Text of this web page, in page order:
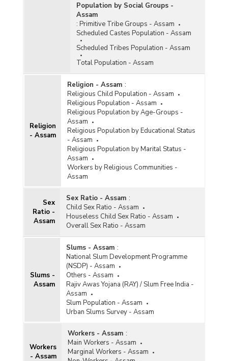
Population by Social Groups -
Assam
: Primitive Tribe Groups - Assam
Scheduled Castes Population - Assam
Scheduled Tribes Population - Assam
Total Population - Assam
Religion
- Assam
Religion - Assam :
Religious Child Population - Assam
Religious Population - Assam
Religious Population by Age-Groups -
Assam
Religious Population by Educational Status
- Assam
Religious Population by Marital Status -
Assam
Workers by Religious Communities -
Assam
Sex
Ratio -
Assam
Sex Ratio - Assam :
Child Sex Ratio - Assam
Houseless Child Sex Ratio - Assam
Overall Sex Ratio - Assam
Slums -
Assam
Slums - Assam :
National Slum Development Programme
(NSDP) - Assam
Others - Assam
Rajiv Awas Yojana (RAY) / Slum Free India -
Assam
Slum Population - Assam
Urban Slums Survey - Assam
Workers
- Assam
Workers - Assam :
Main Workers - Assam
Marginal Workers - Assam